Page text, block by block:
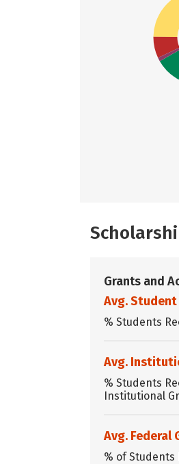
Grants and
Avg.
% Students
Avg.
% Students
Institutional
Avg. Federal
% of Students